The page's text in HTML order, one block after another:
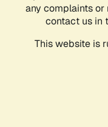
any complaints
contact us in
This website is